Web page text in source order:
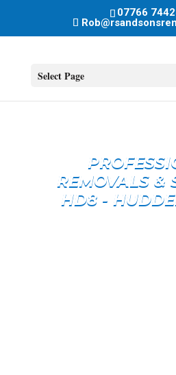
07766
Select Page
REMOVALS &
HD8 -